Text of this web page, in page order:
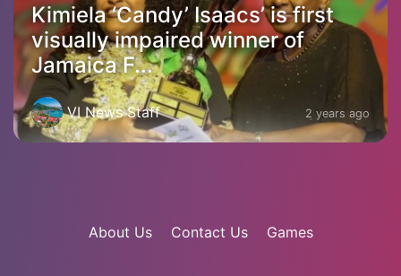
Kimiela ‘Candy’ Isaacs’ is first
visually impaired winner of
Jamaica F...
VI News Staff 2 years ago
About Us Contact Us Games